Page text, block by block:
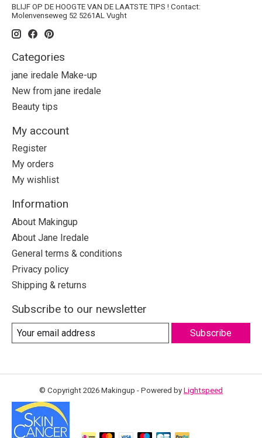
BLIJF OP DE HOOGTE VAN DE LAATSTE TIPS ! Contact:
Molenvenseweg 52 5261AL Vught
Categories
jane iredale Make-up
New from jane iredale
Beauty tips
My account
Register
My orders
My wishlist
Information
About Makingup
About Jane Iredale
General terms & conditions
Privacy policy
Shipping & returns
Subscribe to our newsletter
Subscribe
© Copyright 2026 Makingup - Powered by Lightspeed